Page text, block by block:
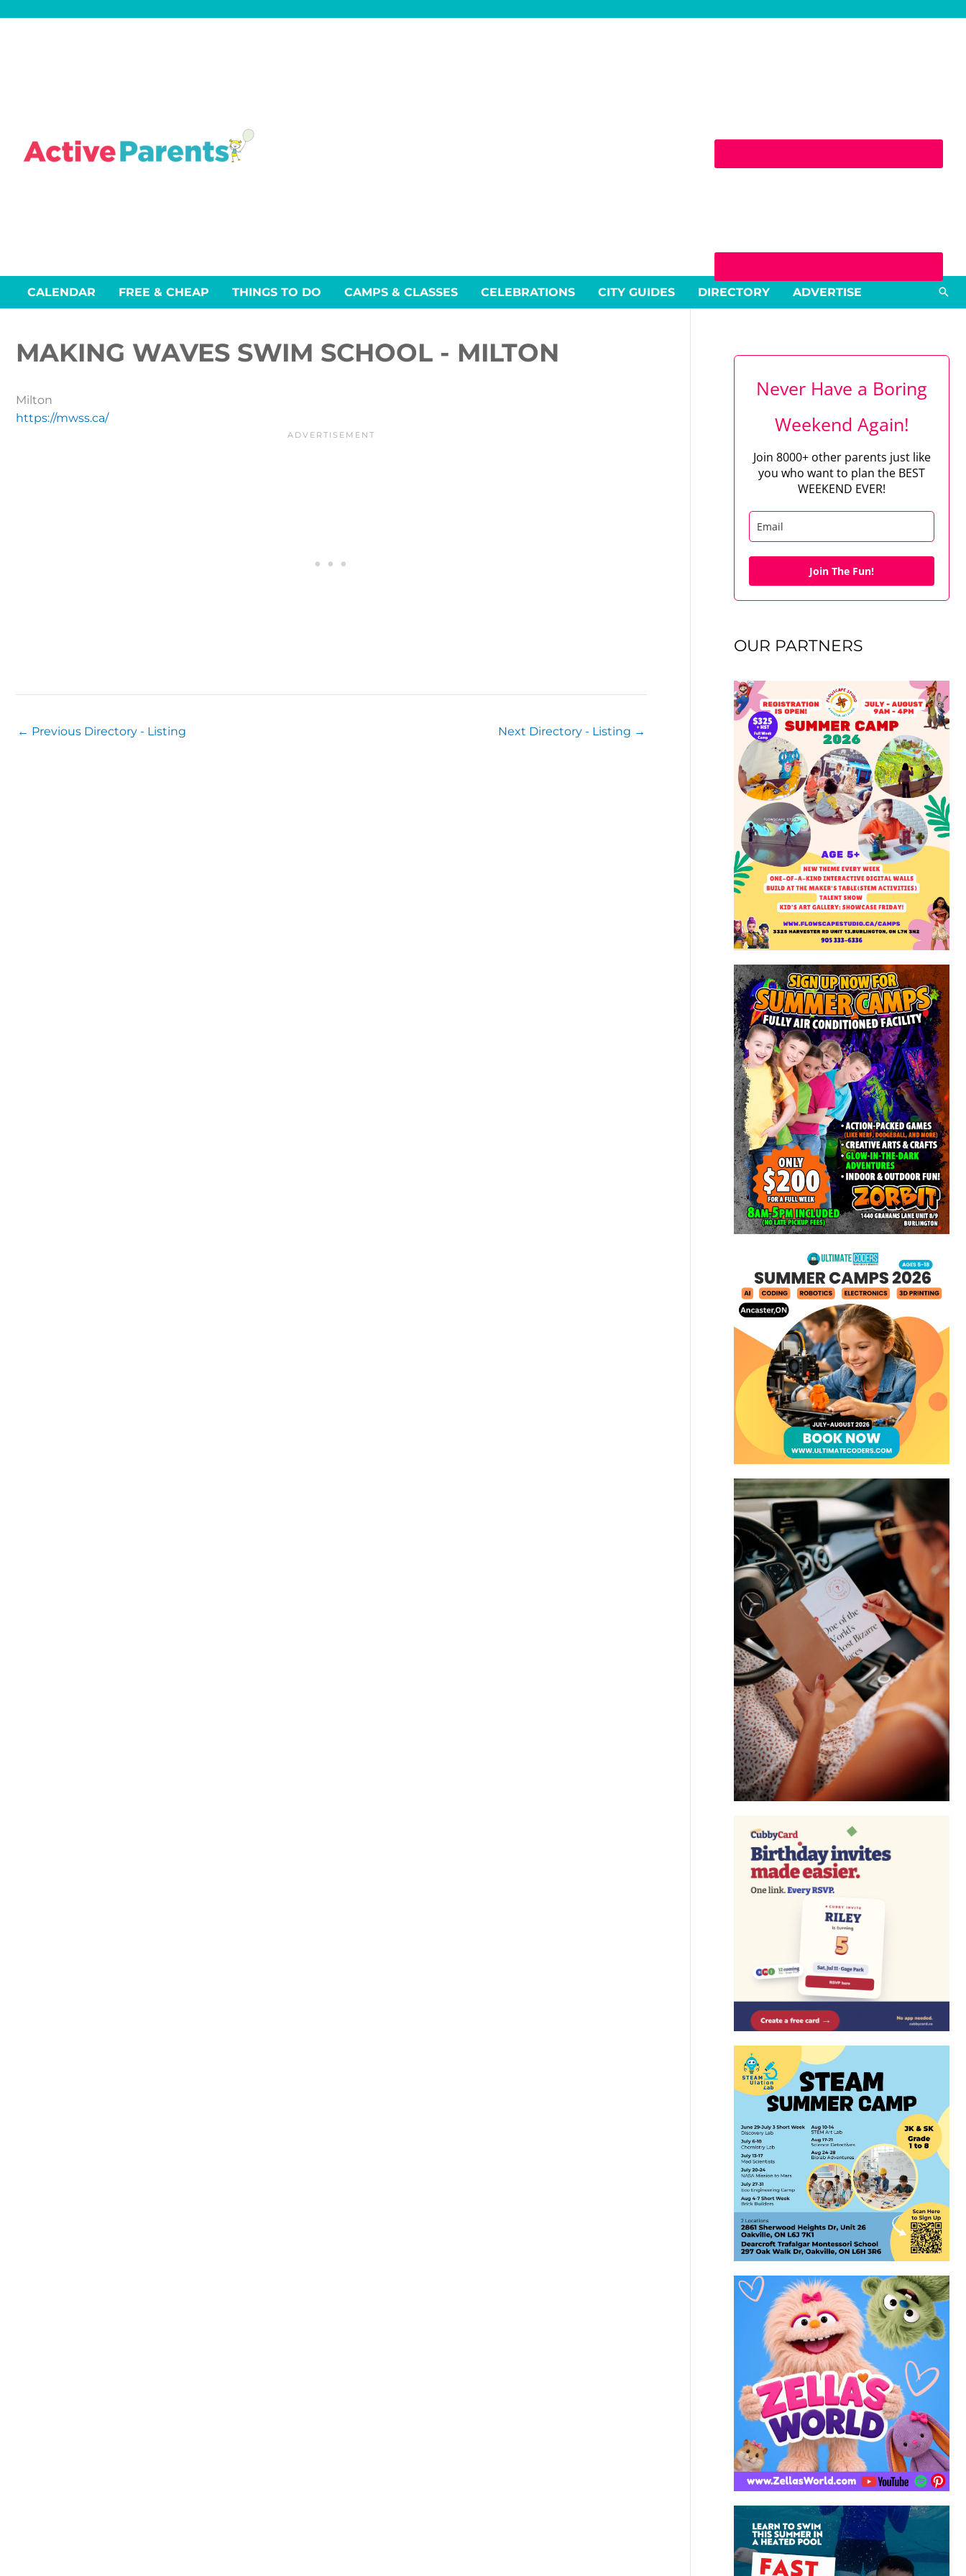
CALENDAR FREE & CHEAP THINGS TO DO CAMPS & CLASSES CELEBRATIONS CITY GUIDES DIRECTORY ADVERTISE
MAKING WAVES SWIM SCHOOL - MILTON
Milton
https://mwss.ca/
← Previous Directory - Listing Next Directory - Listing →
Never Have a Boring
Weekend Again!
Join 8000+ other parents just like
you who want to plan the BEST
WEEKEND EVER!
Join The Fun!
OUR PARTNERS